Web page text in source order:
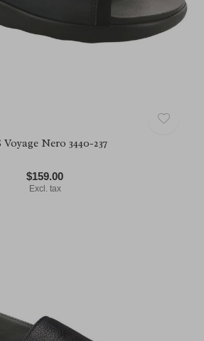
Voyage Nero 3440-237
$159.00
Excl. tax